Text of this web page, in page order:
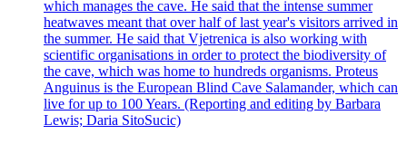
which manages the cave. He said that the intense summer
heatwaves meant that over half of last year's visitors arrived in
the summer. He said that Vjetrenica is also working with
scientific organisations in order to protect the biodiversity of
the cave, which was home to hundreds organisms. Proteus
Anguinus is the European Blind Cave Salamander, which can
live for up to 100 Years. (Reporting and editing by Barbara
Lewis; Daria SitoSucic)